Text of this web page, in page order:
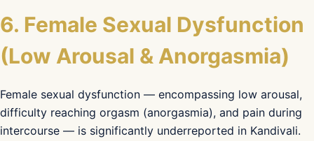
6. Female Sexual Dysfunction
(Low Arousal & Anorgasmia)
Female sexual dysfunction — encompassing low arousal,
difficulty reaching orgasm (anorgasmia), and pain during
intercourse — is significantly underreported in Kandivali.